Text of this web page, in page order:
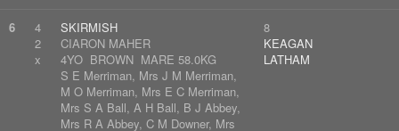
6
4
2
x
SKIRMISH
CIARON MAHER
4YO BROWN MARE 58.0KG
S E Merriman, Mrs J M Merriman,
M O Merriman, Mrs E C Merriman,
Mrs S A Ball, A H Ball, B J Abbey,
Mrs R A Abbey, C M Downer, Mrs
8
KEAGAN
LATHAM